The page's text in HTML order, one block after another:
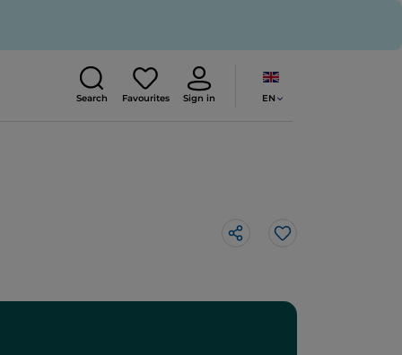
Search Favourites Sign in EN
Like